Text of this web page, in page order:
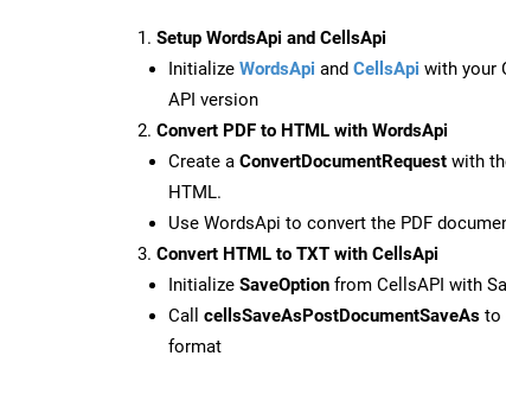
Setup WordsApi and CellsApi
Initialize WordsApi and CellsApi with your
API version
Convert PDF to HTML with WordsApi
Create a ConvertDocumentRequest with
HTML.
Use WordsApi to convert the PDF
Convert HTML to TXT with CellsApi
Initialize SaveOption from CellsAPI with
Call cellsSaveAsPostDocumentSaveAs to
format